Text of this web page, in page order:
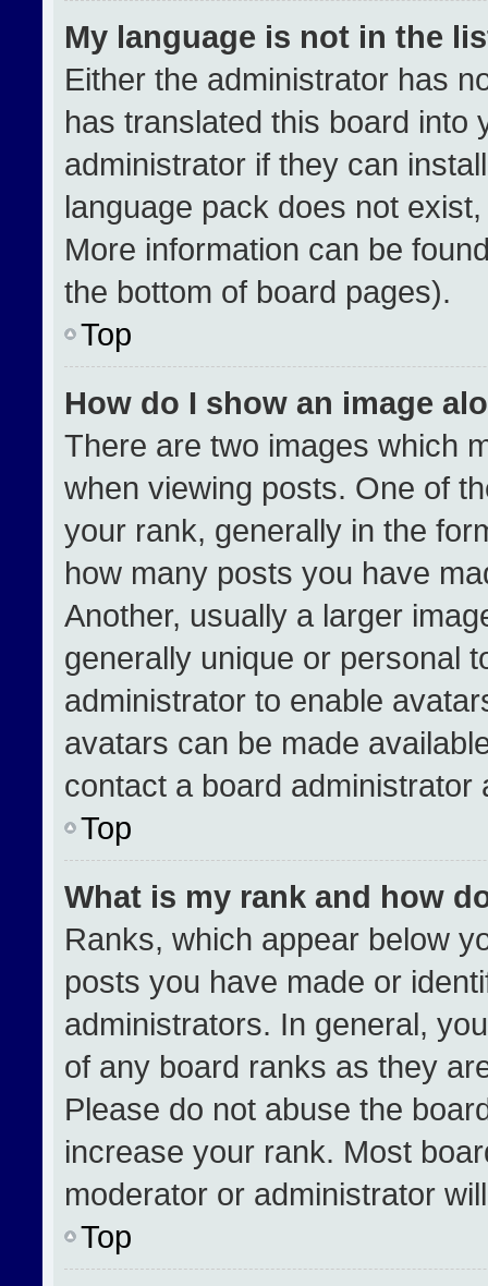
My language is not in the
Either the administrator has
has translated this board into
administrator if they can
language pack does not
More information can be
the bottom of board pages).
Top
How do I show an image
There are two images which
when viewing posts. One of
your rank, generally in the
how many posts you have
Another, usually a larger
generally unique or personal
administrator to enable
avatars can be made
contact a board
Top
What is my rank and how
Ranks, which appear below
posts you have made or
administrators. In general,
of any board ranks as they
Please do not abuse the
increase your rank. Most
moderator or administrator
Top